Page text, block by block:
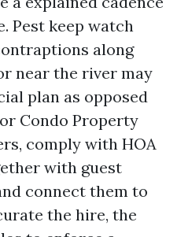
Pest keep watch
along
near the river may
plan as opposed
Condo Property
comply with HOA
with guest
connect them to
the hire, the